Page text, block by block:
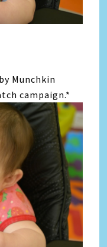
Munchkin
campaign.*